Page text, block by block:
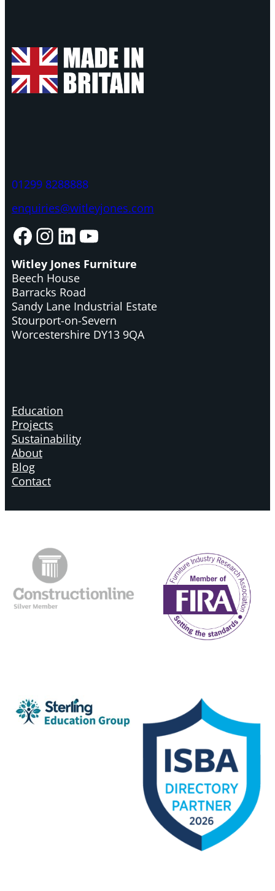
01299 8288888
enquiries@witleyjones.com
Facebook InstagramLinkedIn YouTube
Witley Jones Furniture
Beech House
Barracks Road
Sandy Lane Industrial Estate
Stourport-on-Severn
Worcestershire DY13 9QA
Education
Projects
Sustainability
About
Blog
Contact